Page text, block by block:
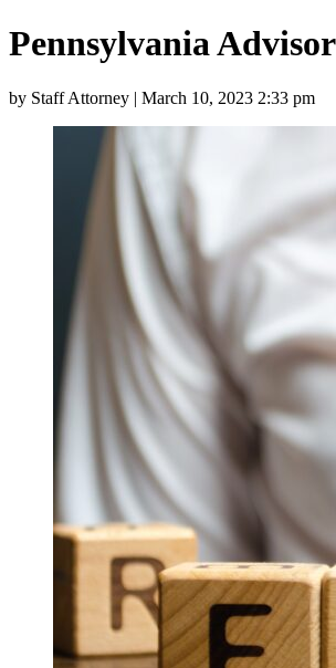
Pennsylvania
by Staff Attorney | March 10, 2023 2:33 pm